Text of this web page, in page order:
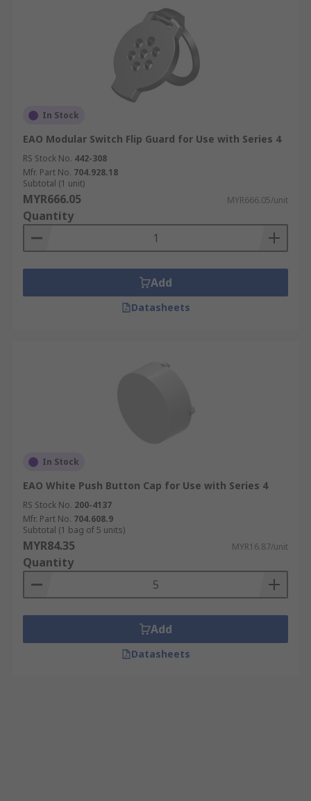
In Stock
EAO Modular Switch Flip Guard for Use with Series 4
RS Stock No. 442-308
Mfr. Part No. 704.928.18
Subtotal (1 unit)
MYR666.05 MYR666.05/unit
Quantity
Add
Datasheets
In Stock
EAO White Push Button Cap for Use with Series 4
RS Stock No. 200-4137
Mfr. Part No. 704.608.9
Subtotal (1 bag of 5 units)
MYR84.35 MYR16.87/unit
Quantity
Add
Datasheets